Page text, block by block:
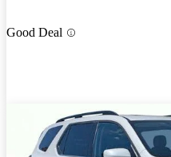
Good Deal